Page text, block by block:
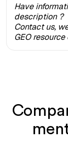
Have
description ?
Contact us,
GEO resource